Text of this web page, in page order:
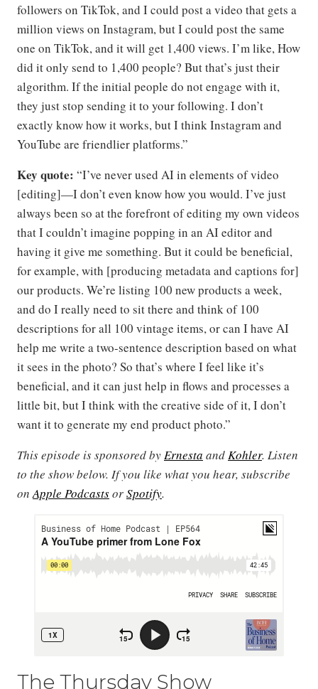
followers on TikTok, and I could post a video that gets a
million views on Instagram, but I could post the same
one on TikTok, and it will get 1,400 views. I’m like, How
did it only send to 1,400 people? But that’s just their
algorithm. If the initial people do not engage with it,
they just stop sending it to your following. I don’t
exactly know how it works, but I think Instagram and
YouTube are friendlier platforms.”
Key quote: “I’ve never used AI in elements of video
[editing]—I don’t even know how you would. I’ve just
always been so at the forefront of editing my own videos
that I couldn’t imagine popping in an AI editor and
having it give me something. But it could be beneficial,
for example, with [producing metadata and captions for]
our products. We’re listing 100 new products a week,
and do I really need to sit there and think of 100
descriptions for all 100 vintage items, or can I have AI
help me write a two-sentence description based on what
it sees in the photo? So that’s where I feel like it’s
beneficial, and it can just help in flows and processes a
little bit, but I think with the creative side of it, I don’t
want it to generate my end product photo.”
This episode is sponsored byErnesta andKohler. Listen
to the show below. If you like what you hear, subscribe
onApple PodcastsorSpotify.
The Thursday Show